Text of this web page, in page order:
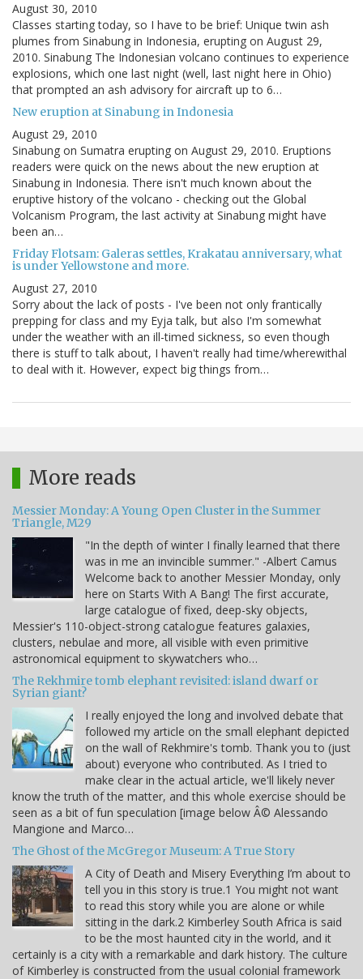
August 30, 2010
Classes starting today, so I have to be brief: Unique twin ash
plumes from Sinabung in Indonesia, erupting on August 29,
2010. Sinabung The Indonesian volcano continues to experience
explosions, which one last night (well, last night here in Ohio)
that prompted an ash advisory for aircraft up to 6…
New eruption at Sinabung in Indonesia
August 29, 2010
Sinabung on Sumatra erupting on August 29, 2010. Eruptions
readers were quick on the news about the new eruption at
Sinabung in Indonesia. There isn't much known about the
eruptive history of the volcano - checking out the Global
Volcanism Program, the last activity at Sinabung might have
been an…
Friday Flotsam: Galeras settles, Krakatau anniversary, what
is under Yellowstone and more.
August 27, 2010
Sorry about the lack of posts - I've been not only frantically
prepping for class and my Eyja talk, but also I'm somewhat
under the weather with an ill-timed sickness, so even though
there is stuff to talk about, I haven't really had time/wherewithal
to deal with it. However, expect big things from…
More reads
Messier Monday: A Young Open Cluster in the Summer
Triangle, M29
"In the depth of winter I finally learned that there
was in me an invincible summer." -Albert Camus
Welcome back to another Messier Monday, only
here on Starts With A Bang! The first accurate,
large catalogue of fixed, deep-sky objects,
Messier's 110-object-strong catalogue features galaxies,
clusters, nebulae and more, all visible with even primitive
astronomical equipment to skywatchers who…
The Rekhmire tomb elephant revisited: island dwarf or
Syrian giant?
I really enjoyed the long and involved debate that
followed my article on the small elephant depicted
on the wall of Rekhmire's tomb. Thank you to (just
about) everyone who contributed. As I tried to
make clear in the actual article, we'll likely never
know the truth of the matter, and this whole exercise should be
seen as a bit of fun speculation [image below Â© Alessando
Mangione and Marco…
The Ghost of the McGregor Museum: A True Story
A City of Death and Misery Everything I’m about to
tell you in this story is true.1 You might not want
to read this story while you are alone or while
sitting in the dark.2 Kimberley South Africa is said
to be the most haunted city in the world, and it
certainly is a city with a remarkable and dark history. The culture
of Kimberley is constructed from the usual colonial framework